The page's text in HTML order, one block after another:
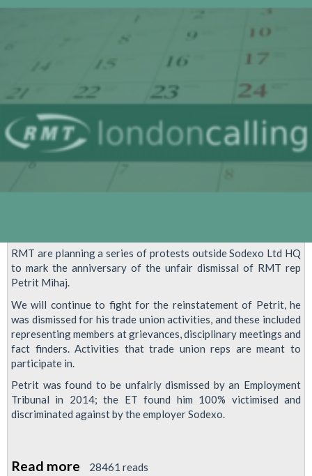
worker
RMT are planning a series of protests outside Sodexo Ltd HQ
to mark the anniversary of the unfair dismissal of RMT rep
Petrit Mihaj.
We will continue to fight for the reinstatement of Petrit, he
was dismissed for his trade union activities, and these included
representing members at grievances, disciplinary meetings and
fact finders. Activities that trade union reps are meant to
participate in.
Petrit was found to be unfairly dismissed by an Employment
Tribunal in 2014; the ET found him 100% victimised and
discriminated against by the employer Sodexo.
Read more about
28461 reads